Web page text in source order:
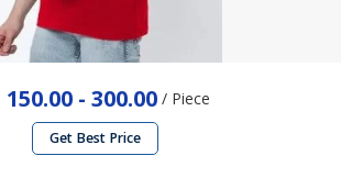
150.00 - 300.00/ Piece
Get Best Price